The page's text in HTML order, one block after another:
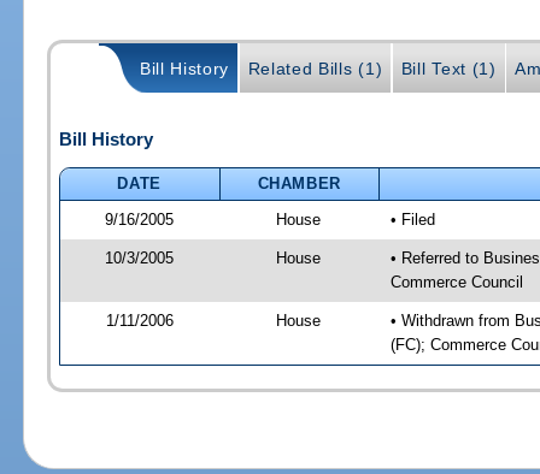
Bill History Related Bills (1) Bill Text (1)
Bill History
DATE
CHAMBER
9/16/2005
House • Filed
10/3/2005 House
• Referred to
Commerce Council
1/11/2006 House
• Withdrawn from
(FC); Commerce